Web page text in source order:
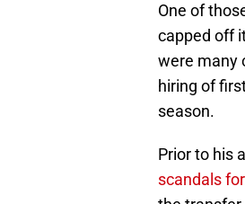
One of
capped off
were many
hiring of
season.
Prior to his
scandals